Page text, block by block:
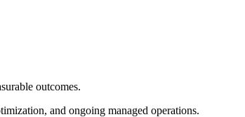
outcomes.
and ongoing managed operations.